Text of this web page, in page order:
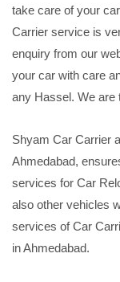
take care of your
Carrier service is
enquiry from our
your car with care
any Hassel. We are
Shyam Car Carrier
Ahmedabad,
services for Car
also other vehicles
services of Car
in Ahmedabad.